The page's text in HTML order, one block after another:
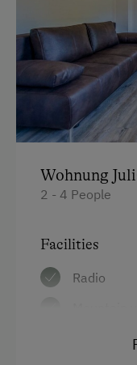
Wohnung
2 - 4 People
Facilities
Radio
Baking